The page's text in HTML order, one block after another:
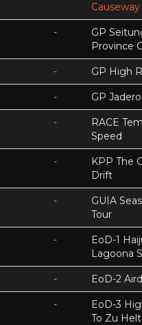
Causeway
-
GP
Province
- GP High
- GP
-
RACE
Speed
-
KPP The
Drift
-
GUIA
Tour
-
EoD-1
Lagoona
- EoD-2
-
EoD-3
To Zu